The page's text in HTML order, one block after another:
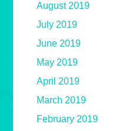
August 2019
July 2019
June 2019
May 2019
April 2019
March 2019
February 2019